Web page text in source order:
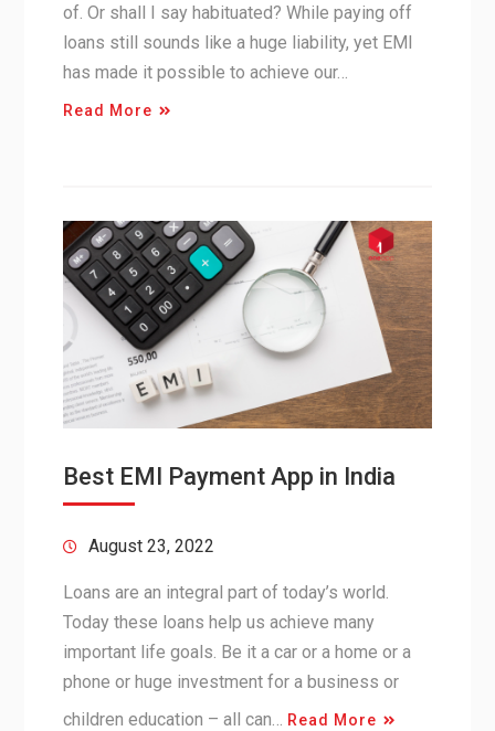
of. Or shall I say habituated? While paying off
loans still sounds like a huge liability, yet EMI
has made it possible to achieve our…
Read More
Best EMI Payment App in India
August 23, 2022
Loans are an integral part of today’s world.
Today these loans help us achieve many
important life goals. Be it a car or a home or a
phone or huge investment for a business or
children education – all can…
Read More